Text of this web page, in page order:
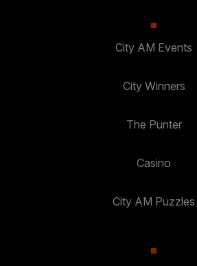
City AM Events
City Winners
The Punter
Casino
City AM Puzzles